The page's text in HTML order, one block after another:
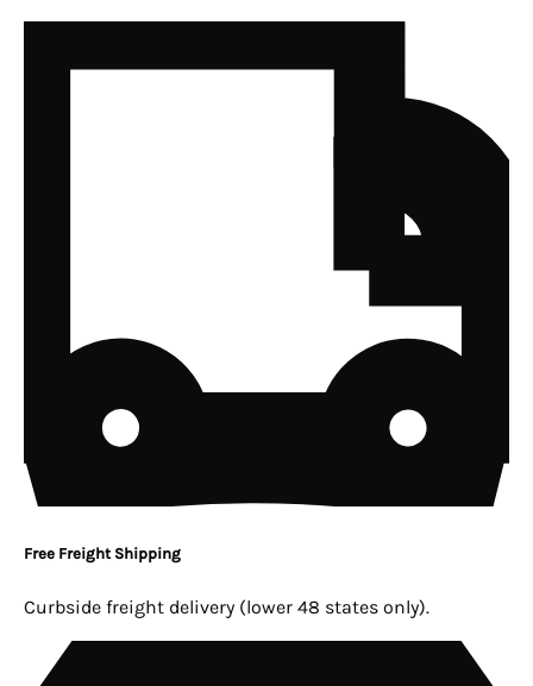
Free Freight Shipping
Curbside freight delivery (lower 48 states only).